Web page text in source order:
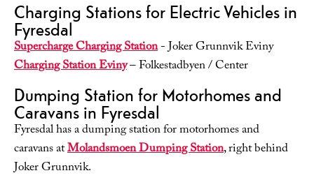
Charging Stations for Electric Vehicles in
Fyresdal
Supercharge Charging Station- Joker Grunnvik Eviny
Charging Station Eviny– Folkestadbyen / Center
Dumping Station for Motorhomes and
Caravans in Fyresdal
Fyresdal has a dumping station for motorhomes and
caravans atMolandsmoen Dumping Station, right behind
Joker Grunnvik.